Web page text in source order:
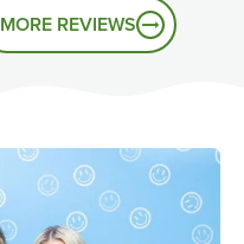
MORE REVIEWS